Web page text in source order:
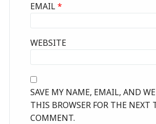
EMAIL*
WEBSITE
SAVE MY NAME, EMAIL, AND
THIS BROWSER FOR THE NEXT
COMMENT.